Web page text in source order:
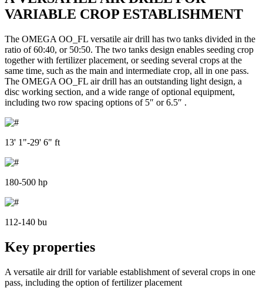
VARIABLE CROP ESTABLISHMENT
The OMEGA OO_FL versatile air drill has two tanks divided in the
ratio of 60:40, or 50:50. The two tanks design enables seeding crop
together with fertilizer placement, or seeding several crops at the
same time, such as the main and intermediate crop, all in one pass.
The OMEGA OO_FL air drill has an outstanding light design, a
disc working section, and a wide range of optional equipment,
including two row spacing options of 5″ or 6.5″ .
13' 1"-29' 6" ft
180-500 hp
112-140 bu
Key properties
A versatile air drill for variable establishment of several crops in one
pass, including the option of fertilizer placement